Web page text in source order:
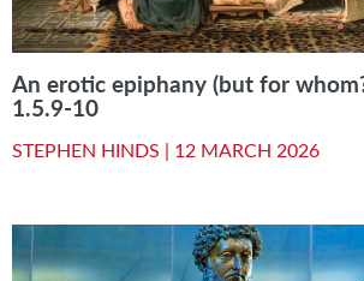
An erotic epiphany (but for
1.5.9-10
STEPHEN HINDS | 12 MARCH 2026